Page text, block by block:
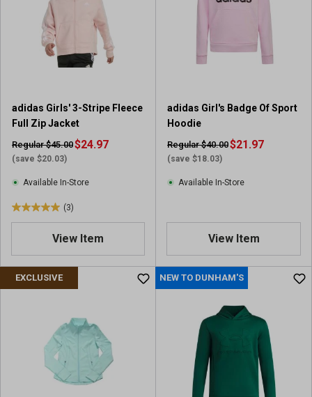
e
v
i
e
adidas Girls' 3-Stripe Fleece
Full Zip Jacket
Regular $45.00
(save $20.03)
$24.97
Available In-Store
(3)
5
o
u
t
View Item
adidas Girl's Badge Of Sport
Hoodie
Regular $40.00
(save $18.03)
$21.97
Available In-Store
View Item
EXCLUSIVE NEW TO DUNHAM'S